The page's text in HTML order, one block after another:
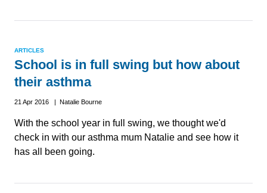
ARTICLES
School is in full swing but how about
their asthma
21 Apr 2016 | Natalie Bourne
With the school year in full swing, we thought we'd
check in with our asthma mum Natalie and see how it
has all been going.